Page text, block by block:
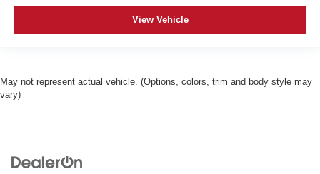
View Vehicle
May not represent actual vehicle. (Options, colors, trim and body style may
vary)